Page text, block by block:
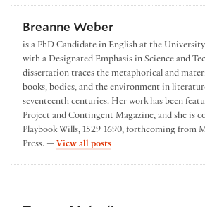
Breanne Weber
is a PhD Candidate in English at the
with a Designated Emphasis in Science and
dissertation traces the metaphorical and
books, bodies, and the environment in
seventeenth centuries. Her work has been
Project and Contingent Magazine, and she is
Playbook Wills, 1529-1690, forthcoming from
Press. — View all postsby Breanne Weber